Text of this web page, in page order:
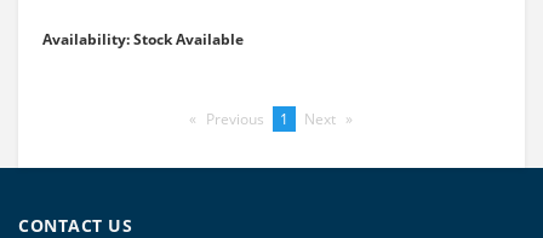
Availability: Stock Available
Previous pageYou're
1 Next page
CONTACT US